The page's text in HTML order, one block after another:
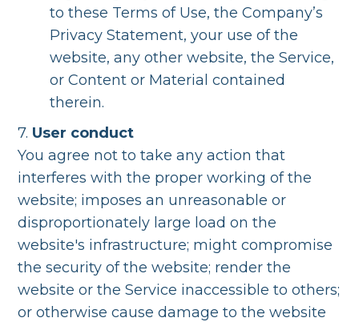
to these Terms of Use, the Company’s
Privacy Statement, your use of the
website, any other website, the Service,
or Content or Material contained
therein.
7. User conduct
You agree not to take any action that
interferes with the proper working of the
website; imposes an unreasonable or
disproportionately large load on the
website's infrastructure; might compromise
the security of the website; render the
website or the Service inaccessible to others;
or otherwise cause damage to the website